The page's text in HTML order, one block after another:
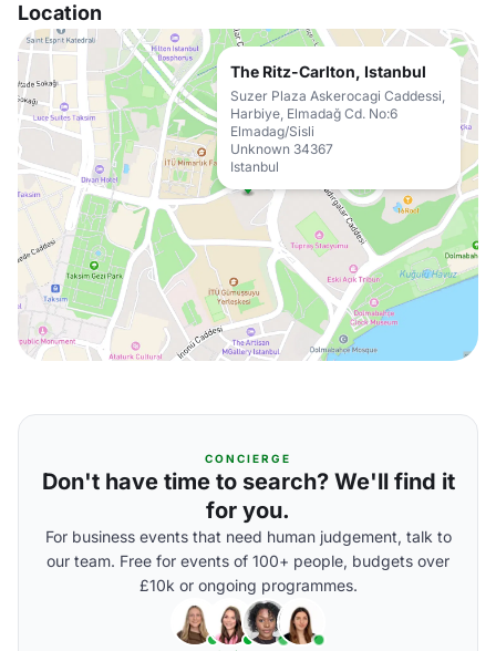
Location
The Ritz-Carlton, Istanbul
Suzer Plaza Askerocagi Caddessi,
Harbiye, Elmadağ Cd. No:6
Elmadag/Sisli
Unknown 34367
Istanbul
CONCIERGE
Don't have time to search? We'll find it
for you.
For business events that need human judgement, talk to
our team. Free for events of 100+ people, budgets over
£10k or ongoing programmes.